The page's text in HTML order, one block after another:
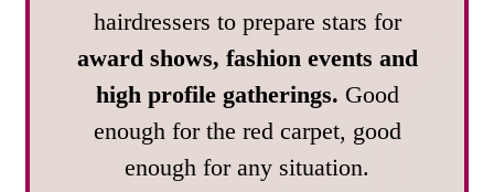
hairdressers to prepare stars for
award shows, fashion events and
high profile gatherings. Good
enough for the red carpet, good
enough for any situation.